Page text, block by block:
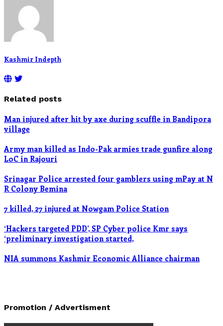
Kashmir Indepth
Related posts
Man injured after hit by axe during scuffle in Bandipora
village
Army man killed as Indo-Pak armies trade gunfire along
LoC in Rajouri
Srinagar Police arrested four gamblers using mPay at N
R Colony Bemina
7 killed, 27 injured at Nowgam Police Station
‘Hackers targeted PDD’, SP Cyber police Kmr says
‘preliminary investigation started,
NIA summons Kashmir Economic Alliance chairman
Promotion / Advertisment